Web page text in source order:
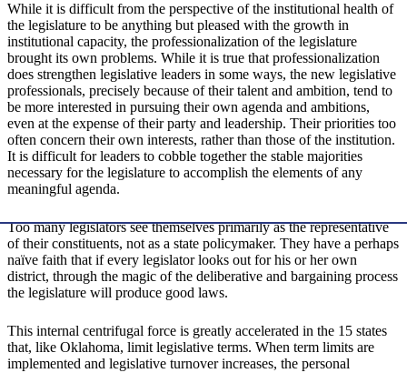
While it is difficult from the perspective of the institutional health of
the legislature to be anything but pleased with the growth in
institutional capacity, the professionalization of the legislature
brought its own problems. While it is true that professionalization
does strengthen legislative leaders in some ways, the new legislative
professionals, precisely because of their talent and ambition, tend to
be more interested in pursuing their own agenda and ambitions,
even at the expense of their party and leadership. Their priorities too
often concern their own interests, rather than those of the institution.
It is difficult for leaders to cobble together the stable majorities
necessary for the legislature to accomplish the elements of any
meaningful agenda.
Too many legislators see themselves primarily as the representative
of their constituents, not as a state policymaker. They have a perhaps
naïve faith that if every legislator looks out for his or her own
district, through the magic of the deliberative and bargaining process
the legislature will produce good laws.
This internal centrifugal force is greatly accelerated in the 15 states
that, like Oklahoma, limit legislative terms. When term limits are
implemented and legislative turnover increases, the personal